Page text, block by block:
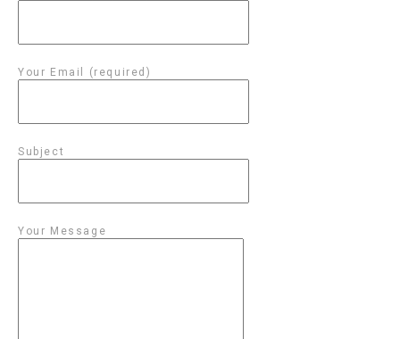
Your Email (required)
Subject
Your Message